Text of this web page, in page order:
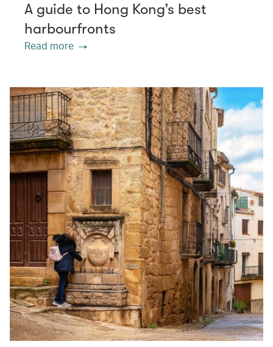
A guide to Hong Kong’s best
harbourfronts
Read more